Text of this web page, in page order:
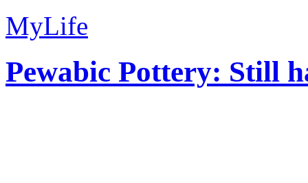
MyLife
Pewabic Pottery: Still